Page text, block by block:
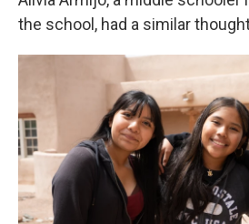
the school, had a similar